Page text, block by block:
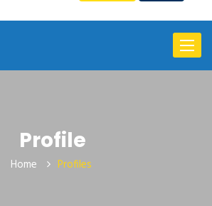
Toggle
Profile
Home Profiles